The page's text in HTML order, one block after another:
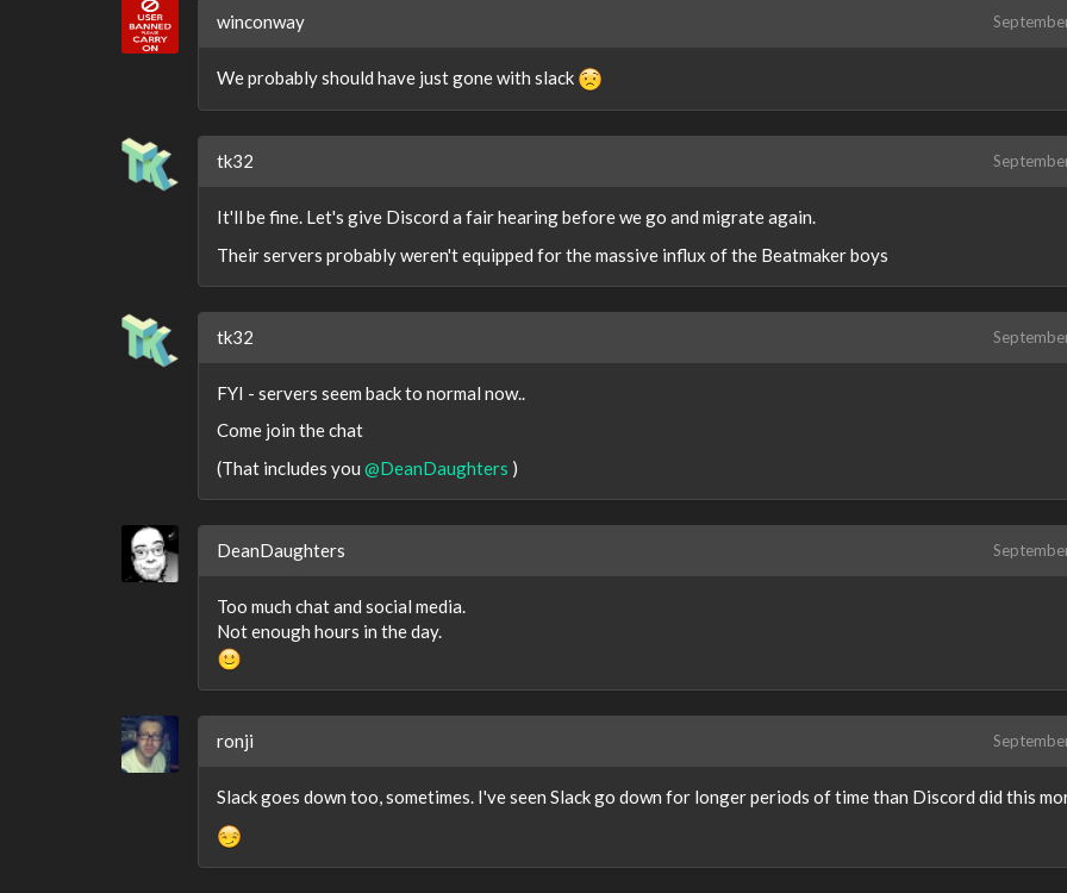
winconway
We probably should have just gone with slack
tk32
It'll be fine. Let's give Discord a fair hearing before we go and migrate again.
Their servers probably weren't equipped for the massive influx of the Beatmaker boys
tk32
FYI - servers seem back to normal now..
Come join the chat
(That includes you @DeanDaughters )
DeanDaughters
Too much chat and social media.
Not enough hours in the day.
ronji
Slack goes down too, sometimes. I've seen Slack go down for longer periods of time than Discord did this